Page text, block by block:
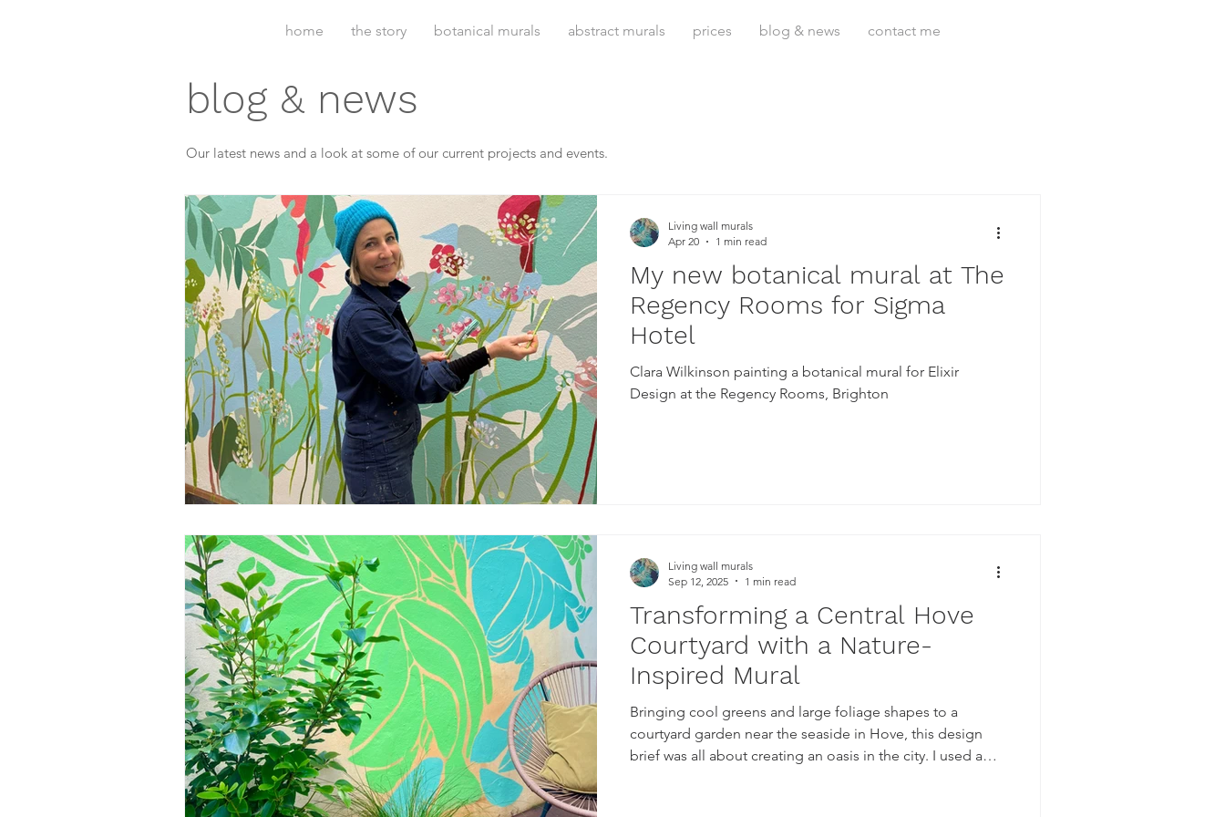
home the story botanical murals abstract murals prices blog & news contact me
blog & news
Our latest news and a look at some of our current projects and events.
My new botanical mural at The
Regency Rooms for Sigma
Hotel
Clara Wilkinson painting a botanical mural for Elixir
Design at the Regency Rooms, Brighton
Living wall murals
Apr 20
1 min read
Transforming a Central Hove
Courtyard with a Nature-
Inspired Mural
Bringing cool greens and large foliage shapes to a
courtyard garden near the seaside in Hove, this design
brief was all about creating an oasis in the city. I used a
Living wall murals
Sep 12, 2025
1 min read